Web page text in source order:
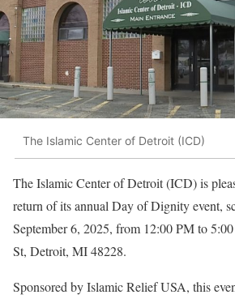
The Islamic Center of Detroit (ICD)
The Islamic Center of Detroit (ICD) is
return of its annual Day of Dignity event,
September 6, 2025, from 12:00 PM to
St, Detroit, MI 48228.
Sponsored by Islamic Relief USA, this